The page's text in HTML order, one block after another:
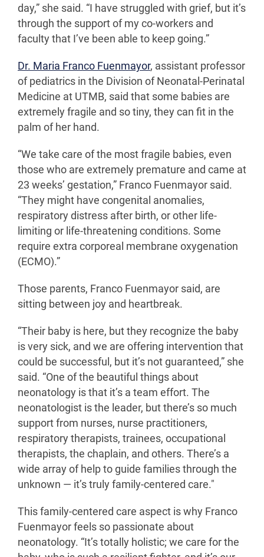
day,” she said. “I have struggled with grief, but it’s
through the support of my co-workers and
faculty that I’ve been able to keep going.”
Dr. Maria Franco Fuenmayor, assistant professor
of pediatrics in the Division of Neonatal-Perinatal
Medicine at UTMB, said that some babies are
extremely fragile and so tiny, they can fit in the
palm of her hand.
“We take care of the most fragile babies, even
those who are extremely premature and came at
23 weeks’ gestation,” Franco Fuenmayor said.
“They might have congenital anomalies,
respiratory distress after birth, or other life-
limiting or life-threatening conditions. Some
require extra corporeal membrane oxygenation
(ECMO).”
Those parents, Franco Fuenmayor said, are
sitting between joy and heartbreak.
“Their baby is here, but they recognize the baby
is very sick, and we are offering intervention that
could be successful, but it’s not guaranteed,” she
said. “One of the beautiful things about
neonatology is that it’s a team effort. The
neonatologist is the leader, but there’s so much
support from nurses, nurse practitioners,
respiratory therapists, trainees, occupational
therapists, the chaplain, and others. There’s a
wide array of help to guide families through the
unknown — it’s truly family-centered care."
This family-centered care aspect is why Franco
Fuenmayor feels so passionate about
neonatology. “It’s totally holistic; we care for the